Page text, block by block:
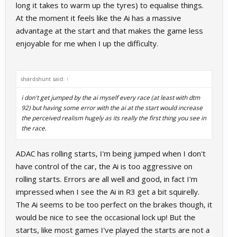
long it takes to warm up the tyres) to equalise things.
At the moment it feels like the Ai has a massive
advantage at the start and that makes the game less
enjoyable for me when I up the difficulty.
shardshunt said: ↑
i don't get jumped by the ai myself every race (at least with dtm
92) but having some error with the ai at the start would increase
the perceived realism hugely as its really the first thing you see in
the race.
ADAC has rolling starts, I'm being jumped when I don't
have control of the car, the Ai is too aggressive on
rolling starts. Errors are all well and good, in fact I'm
impressed when I see the Ai in R3 get a bit squirelly.
The Ai seems to be too perfect on the brakes though, it
would be nice to see the occasional lock up! But the
starts, like most games I've played the starts are not a